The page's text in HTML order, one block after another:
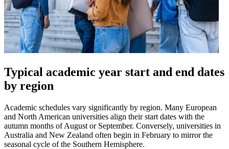
Typical academic year start and end dates
by region
Academic schedules vary significantly by region. Many European
and North American universities align their start dates with the
autumn months of August or September. Conversely, universities in
Australia and New Zealand often begin in February to mirror the
seasonal cycle of the Southern Hemisphere.